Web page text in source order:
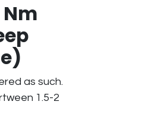
as such.
1.5-2